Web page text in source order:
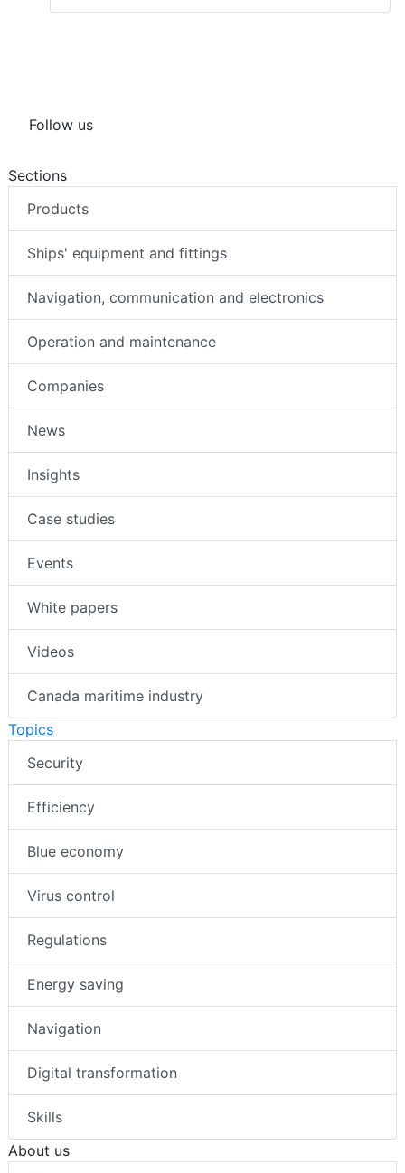
Follow us
Sections
Products
Ships' equipment and fittings
Navigation, communication and electronics
Operation and maintenance
Companies
News
Insights
Case studies
Events
White papers
Videos
Canada maritime industry
Topics
Security
Efficiency
Blue economy
Virus control
Regulations
Energy saving
Navigation
Digital transformation
Skills
About us